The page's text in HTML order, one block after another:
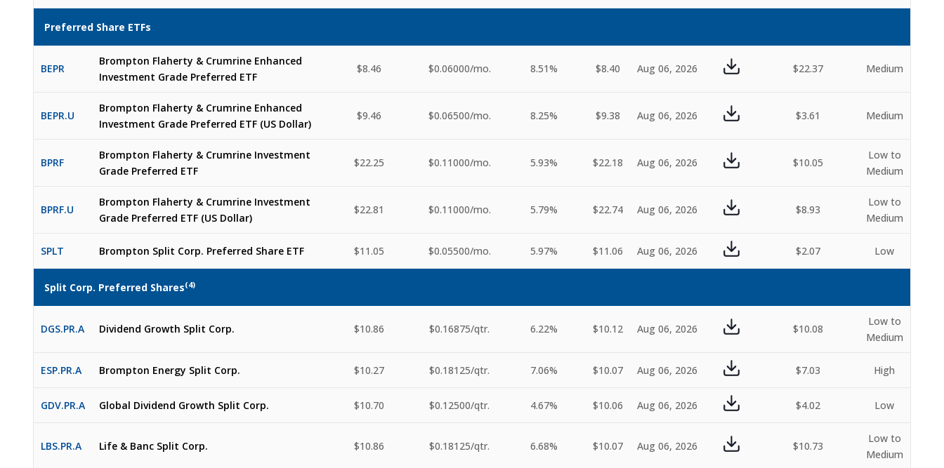
Preferred Share ETFs
BEPR
Brompton Flaherty & Crumrine Enhanced
Investment Grade Preferred ETF
$8.46 $0.06000/mo. 8.51% $8.40 Aug 06, 2026 $22.37 Medium
BEPR.U
Brompton Flaherty & Crumrine Enhanced
Investment Grade Preferred ETF (US Dollar)
$9.46 $0.06500/mo. 8.25% $9.38 Aug 06, 2026 $3.61 Medium
BPRF
Brompton Flaherty & Crumrine Investment
Grade Preferred ETF
$22.25 $0.11000/mo. 5.93% $22.18 Aug 06, 2026 $10.05
Low to
Medium
BPRF.U
Brompton Flaherty & Crumrine Investment
Grade Preferred ETF (US Dollar)
$22.81 $0.11000/mo. 5.79% $22.74 Aug 06, 2026 $8.93
Low to
Medium
SPLT Brompton Split Corp. Preferred Share ETF​ $11.05 $0.05500/mo. 5.97% $11.06 Aug 06, 2026 $2.07 Low
Split Corp. Preferred Shares(4)
DGS.PR.A Dividend Growth Split Corp. $10.86 $0.16875/qtr. 6.22% $10.12 Aug 06, 2026 $10.08
Low to
Medium
ESP.PR.A Brompton Energy Split Corp. $10.27 $0.18125/qtr. 7.06% $10.07 Aug 06, 2026 $7.03 High
GDV.PR.A Global Dividend Growth Split Corp. $10.70 $0.12500/qtr. 4.67% $10.06 Aug 06, 2026 $4.02 Low
LBS.PR.A Life & Banc Split Corp. $10.86 $0.18125/qtr. 6.68% $10.07 Aug 06, 2026 $10.73
Low to
Medium